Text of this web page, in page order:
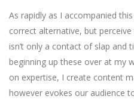
As rapidly as I accompanied
correct alternative, but
isn’t only a contact of slap and
beginning up these over at my
on expertise, I create content
however evokes our audience